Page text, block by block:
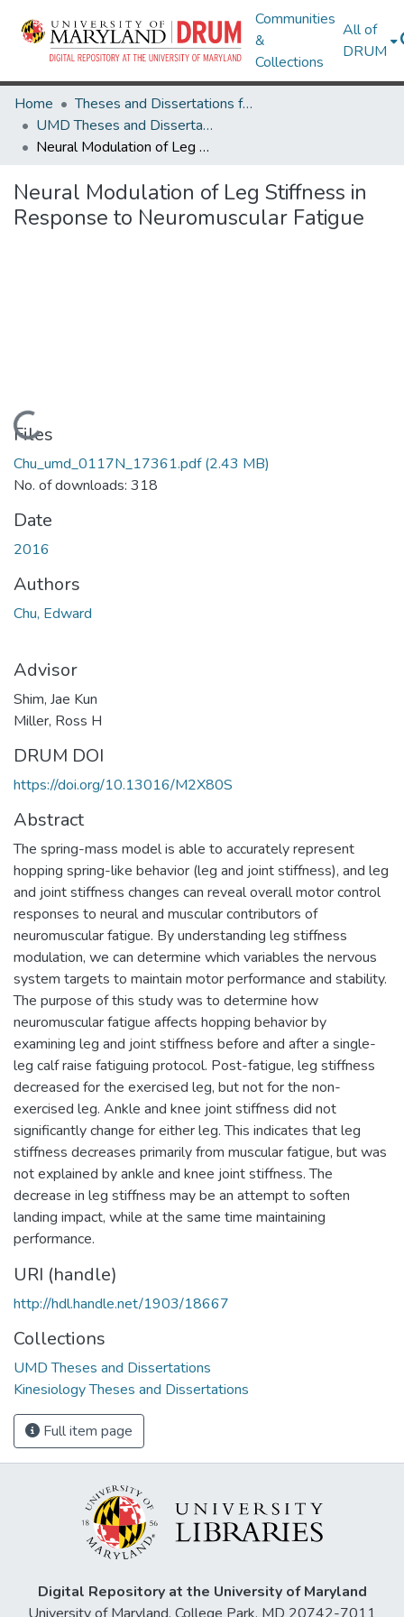
Communities
&
Collections
All of
DRUM
Home
Theses and Dissertations from UMD
UMD Theses and Dissertations
Neural Modulation of Leg Stiffness in Response to Neuromuscular Fatigue
Neural Modulation of Leg Stiffness in
Response to Neuromuscular Fatigue
Loading...
Files
Chu_umd_0117N_17361.pdf(2.43 MB)
No. of downloads: 318
Date
2016
Authors
Chu, Edward
Advisor
Shim, Jae Kun
Miller, Ross H
DRUM DOI
https://doi.org/10.13016/M2X80S
Abstract
The spring-mass model is able to accurately represent
hopping spring-like behavior (leg and joint stiffness), and leg
and joint stiffness changes can reveal overall motor control
responses to neural and muscular contributors of
neuromuscular fatigue. By understanding leg stiffness
modulation, we can determine which variables the nervous
system targets to maintain motor performance and stability.
The purpose of this study was to determine how
neuromuscular fatigue affects hopping behavior by
examining leg and joint stiffness before and after a single-
leg calf raise fatiguing protocol. Post-fatigue, leg stiffness
decreased for the exercised leg, but not for the non-
exercised leg. Ankle and knee joint stiffness did not
significantly change for either leg. This indicates that leg
stiffness decreases primarily from muscular fatigue, but was
not explained by ankle and knee joint stiffness. The
decrease in leg stiffness may be an attempt to soften
landing impact, while at the same time maintaining
performance.
URI (handle)
http://hdl.handle.net/1903/18667
Collections
UMD Theses and Dissertations
Kinesiology Theses and Dissertations
Full item page
Digital Repository at the University of Maryland